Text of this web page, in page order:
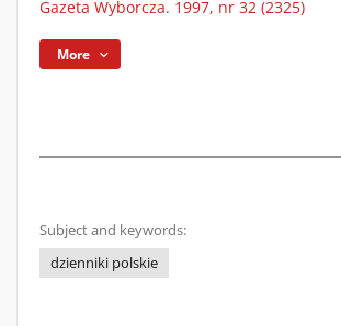
Gazeta Wyborcza. 1997, nr 32 (2325)
More
Subject and keywords:
dzienniki polskie